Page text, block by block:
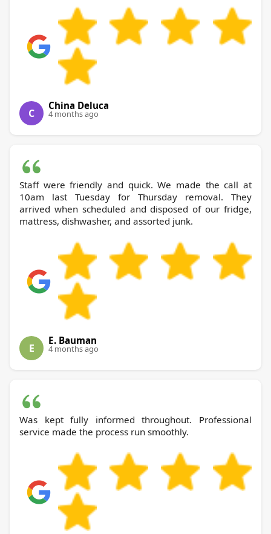
C
China Deluca
4 months ago
Staff were friendly and quick. We made the call at
10am last Tuesday for Thursday removal. They
arrived when scheduled and disposed of our fridge,
mattress, dishwasher, and assorted junk.
E
E. Bauman
4 months ago
Was kept fully informed throughout. Professional
service made the process run smoothly.